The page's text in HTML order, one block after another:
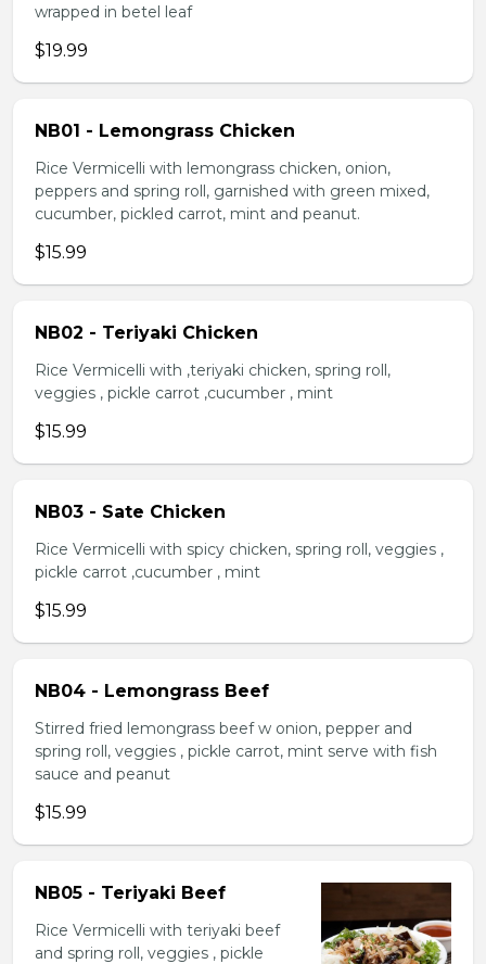
wrapped in betel leaf
$19.99
NB01 - Lemongrass Chicken
Rice Vermicelli with lemongrass chicken, onion,
peppers and spring roll, garnished with green mixed,
cucumber, pickled carrot, mint and peanut.
$15.99
NB02 - Teriyaki Chicken
Rice Vermicelli with ,teriyaki chicken, spring roll,
veggies , pickle carrot ,cucumber , mint
$15.99
NB03 - Sate Chicken
Rice Vermicelli with spicy chicken, spring roll, veggies ,
pickle carrot ,cucumber , mint
$15.99
NB04 - Lemongrass Beef
Stirred fried lemongrass beef w onion, pepper and
spring roll, veggies , pickle carrot, mint serve with fish
sauce and peanut
$15.99
NB05 - Teriyaki Beef
Rice Vermicelli with teriyaki beef
and spring roll, veggies , pickle